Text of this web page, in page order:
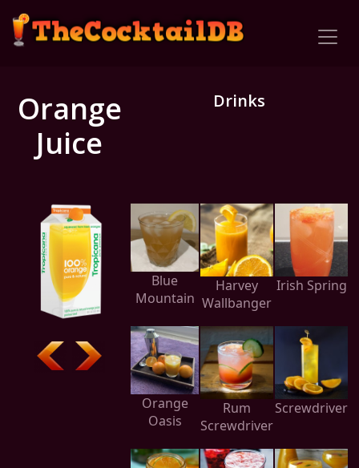
Orange
Juice
Drinks
Blue
Mountain
Harvey
Wallbanger
Irish Spring
Orange
Oasis
Rum
Screwdriver
Screwdriver